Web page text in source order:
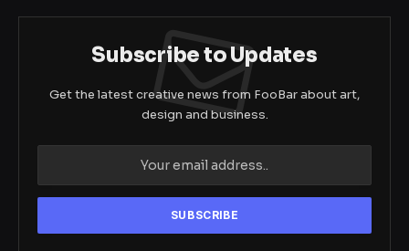
Subscribe to Updates
Get the latest creative news from FooBar about art,
design and business.